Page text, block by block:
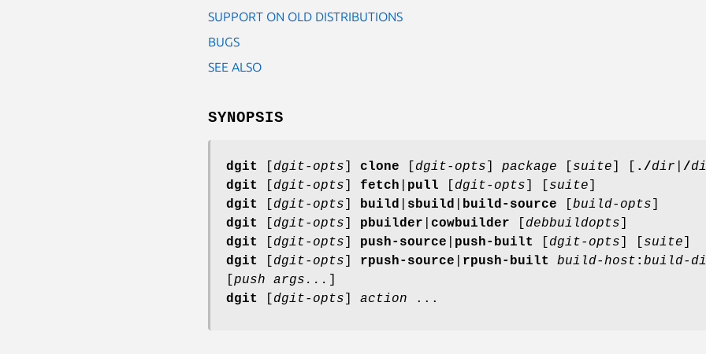
SUPPORT ON OLD DISTRIBUTIONS
BUGS
SEE ALSO
SYNOPSIS
dgit dgit-opts clone dgit-opts package suite ./dir| /
dgit
dgit-opts fetch pull dgit-opts suite
dgit
dgit-opts build sbuild build-source build-opts
dgit
dgit-opts pbuilder cowbuilder debbuildopts
dgit
dgit-opts push-source push-built dgit-opts suite
dgit
dgit-opts rpush-source rpush-built build-host : build-
push args...
dgit
dgit-opts action ...